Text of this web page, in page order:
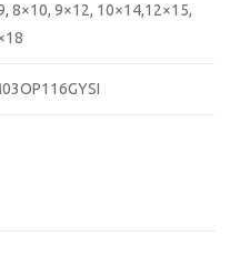
8×10, 9×12, 10×14,12×15,